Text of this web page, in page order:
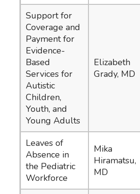
Support for
Coverage and
Payment for
Evidence-
Based
Services for
Autistic
Children,
Youth, and
Young Adults
Elizabeth
Grady, MD
Leaves of
Absence in
the Pediatric
Workforce
Mika
Hiramatsu,
MD